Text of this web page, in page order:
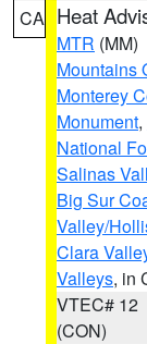
CA Heat
MTR (MM)
Mountains
Monterey
Monument,
National
Salinas
Big Sur
Valley/
Clara
Valleys, in
VTEC# 12
(CON)